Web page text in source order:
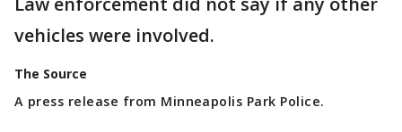
vehicles were involved.
The Source
A press release from Minneapolis Park Police.